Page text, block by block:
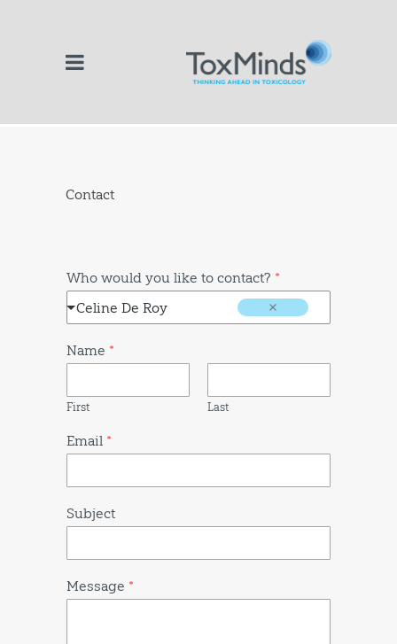
Contact
Who would you like to contact? *
Celine De Roy
Name *
First Last
Email *
Subject
Message *